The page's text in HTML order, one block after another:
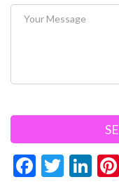
F
T
Li